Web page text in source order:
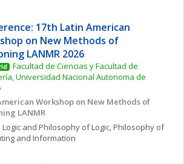
17th Latin American
on New Methods of
LANMR 2026
Facultad de Ciencias y Facultad de
Universidad Nacional Autonoma de
Workshop on New Methods of
LANMR
Logic and Philosophy of Logic, Philosophy of
and Information